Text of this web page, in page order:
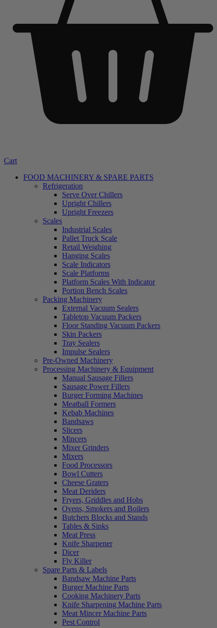
Cart
FOOD MACHINERY & SPARE PARTS
Refrigeration
Serve Over Chillers
Upright Chillers
Upright Freezers
Scales
Industrial Scales
Pallet Truck Scale
Retail Weighing
Hanging Scales
Scale Indicators
Scale Platforms
Platform Scales With Indicator
Portion Bench Scales
Packing Machinery
External Vacuum Sealers
Tabletop Vacuum Packers
Floor Standing Vacuum Packers
Skin Packers
Tray Sealers
Impulse Sealers
Pre-Owned Machinery
Processing Machinery & Equipment
Manual Sausage Fillers
Sausage Power Fillers
Burger Forming Machines
Meatball Formers
Kebab Machines
Bandsaws
Slicers
Mincers
Mixer Grinders
Mixers
Food Processors
Bowl Cutters
Cheese Graters
Meat Deriders
Fryers, Griddles and Hobs
Ovens, Smokers and Boilers
Butchers Blocks and Stands
Tables & Sinks
Meat Press
Knife Sharpener
Dicer
Fly Killer
Spare Parts & Labels
Bandsaw Machine Parts
Burger Machine Parts
Cooking Machinery Parts
Knife Sharpening Machine Parts
Meat Mincer Machine Parts
Pest Control